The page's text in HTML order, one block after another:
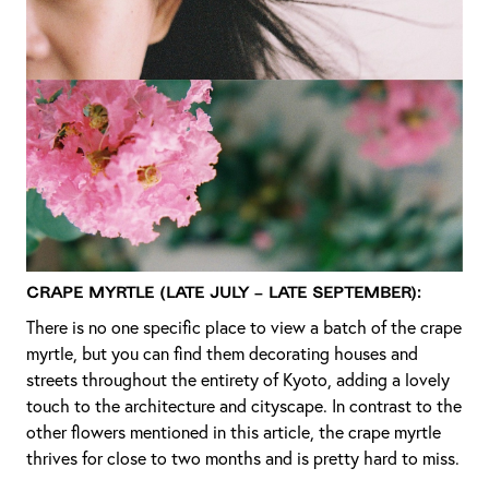
Crape Myrtle (Late July – Late September):
There is no one specific place to view a batch of the crape
myrtle, but you can find them decorating houses and
streets throughout the entirety of Kyoto, adding a lovely
touch to the architecture and cityscape. In contrast to the
other flowers mentioned in this article, the crape myrtle
thrives for close to two months and is pretty hard to miss.